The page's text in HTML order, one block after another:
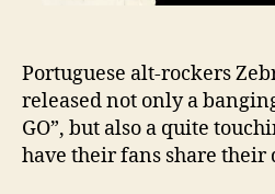
Portuguese alt-rockers
released not only a
GO”, but also a quite
have their fans share their